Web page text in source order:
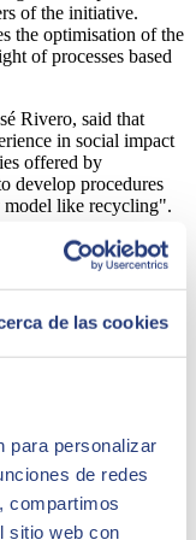
de las cookies
para personalizar
de redes
compartimos
sitio web con
of the initiative.
the optimisation of the
of processes based
Rivero, said that
in social impact
offered by
develop procedures
model like recycling".
on recycling
with the intention
process for
simple and accessible
is completed, it will be
interest, promoting
and throughout
in local and
innovation with